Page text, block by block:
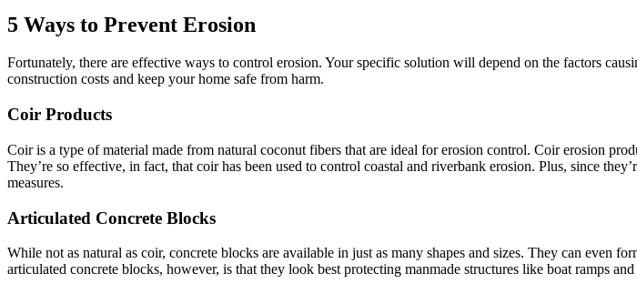
5 Ways to Prevent Erosion
Fortunately, there are effective ways to control erosion. Your specific solution will depend on the factors
construction costs and keep your home safe from harm.
Coir Products
Coir is a type of material made from natural coconut fibers that are ideal for erosion control. Coir erosion
They’re so effective, in fact, that coir has been used to control coastal and riverbank erosion. Plus, since
measures.
Articulated Concrete Blocks
While not as natural as coir, concrete blocks are available in just as many shapes and sizes. They can even
articulated concrete blocks, however, is that they look best protecting manmade structures like boat ramps and